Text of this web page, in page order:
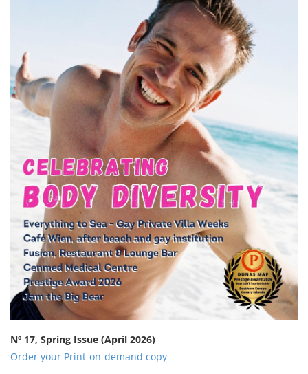
Nº 17, Spring Issue (April 2026)
Order your Print-on-demand copy